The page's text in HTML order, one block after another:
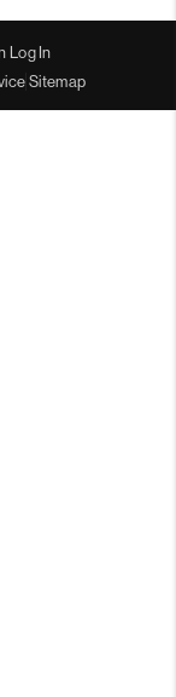
Log In
Sitemap